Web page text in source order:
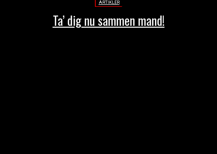
ARTIKLER
Ta’ dig nu sammen mand!